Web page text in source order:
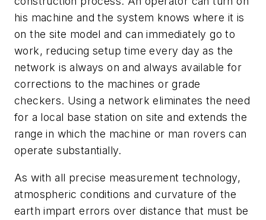
his machine and the system knows where it is
on the site model and can immediately go to
work, reducing setup time every day as the
network is always on and always available for
corrections to the machines or grade
checkers. Using a network eliminates the need
for a local base station on site and extends the
range in which the machine or man rovers can
operate substantially.
As with all precise measurement technology,
atmospheric conditions and curvature of the
earth impart errors over distance that must be